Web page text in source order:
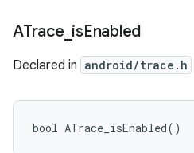
ATrace isEnabled
Declared in android/trace.h
bool ATrace_isEnabled()